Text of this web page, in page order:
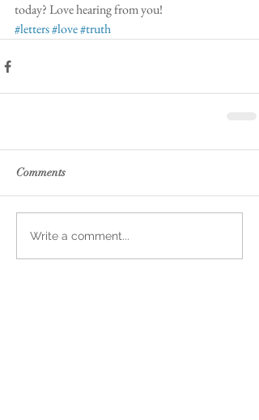
today? Love hearing from you!
#letters#love#truth
Comments
Write a comment...